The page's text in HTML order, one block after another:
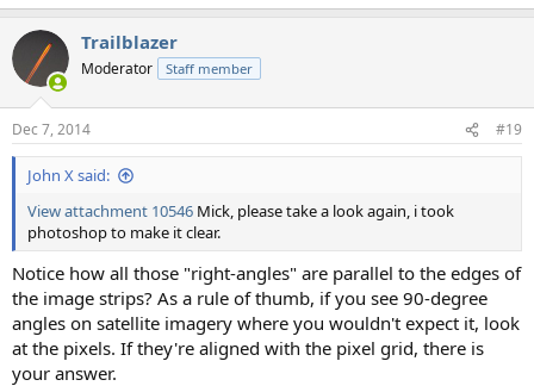
Trailblazer
Moderator Staff member
Dec 7, 2014 #19
John X said:
View attachment 10546 Mick, please take a look again, i took
photoshop to make it clear.
Notice how all those "right-angles" are parallel to the edges of
the image strips? As a rule of thumb, if you see 90-degree
angles on satellite imagery where you wouldn't expect it, look
at the pixels. If they're aligned with the pixel grid, there is
your answer.